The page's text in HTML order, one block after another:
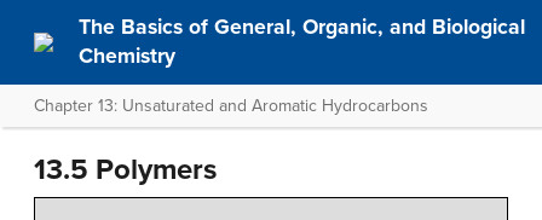
The Basics of General, Organic, and Biological
Chemistry
Chapter 13: Unsaturated and Aromatic Hydrocarbons
13.5 Polymers